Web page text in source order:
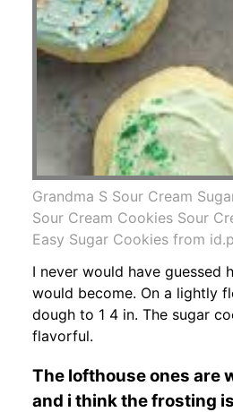
Grandma S Sour Cream
Sour Cream Cookies Sour
Easy Sugar Cookies from
I never would have guessed
would become. On a lightly
dough to 1 4 in. The sugar
flavorful.
The lofthouse ones are
and i think the frosting